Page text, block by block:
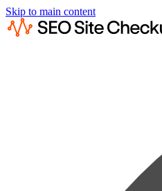
Skip to main content